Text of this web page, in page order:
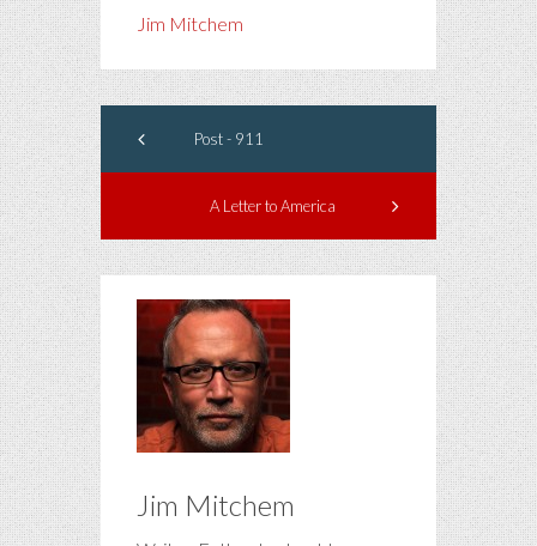
Jim Mitchem
Post - 911
A Letter to America
Jim Mitchem